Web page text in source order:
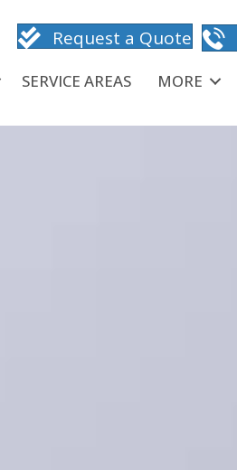
SERVICE AREAS MORE
Request a Quote